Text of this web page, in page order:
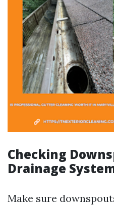
Checking
Drainage
Make sure